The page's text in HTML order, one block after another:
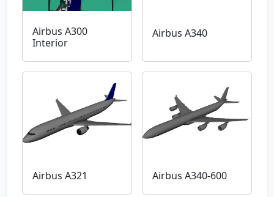
Airbus A300
Interior
Airbus A340
Airbus A321 Airbus A340-600